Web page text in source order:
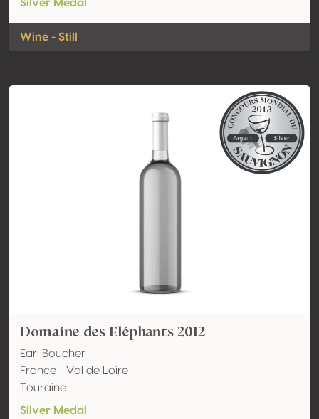
Silver Medal
Wine - Still
Domaine des Eléphants 2012
Earl Boucher
France - Val de Loire
Touraine
Silver Medal